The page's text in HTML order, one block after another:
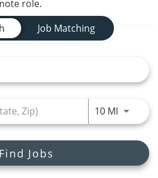
role.
Job Matching
10 MIUse
Find Jobs